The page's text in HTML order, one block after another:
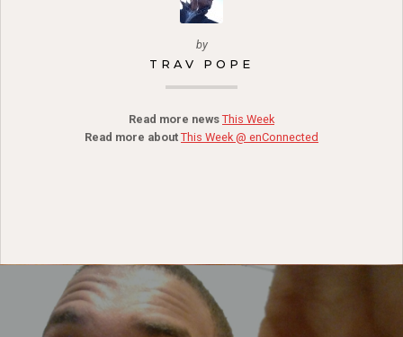
by
TRAV POPE
Read more news This Week
Read more about This Week @ enConnected